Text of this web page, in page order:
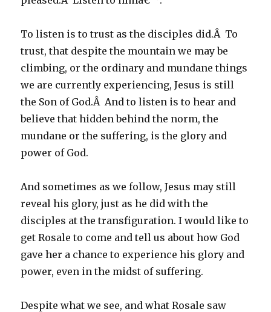
To listen is to trust as the disciples did.Â To
trust, that despite the mountain we may be
climbing, or the ordinary and mundane things
we are currently experiencing, Jesus is still
the Son of God.Â And to listen is to hear and
believe that hidden behind the norm, the
mundane or the suffering, is the glory and
power of God.
And sometimes as we follow, Jesus may still
reveal his glory, just as he did with the
disciples at the transfiguration. I would like to
get Rosale to come and tell us about how God
gave her a chance to experience his glory and
power, even in the midst of suffering.
Despite what we see, and what Rosale saw